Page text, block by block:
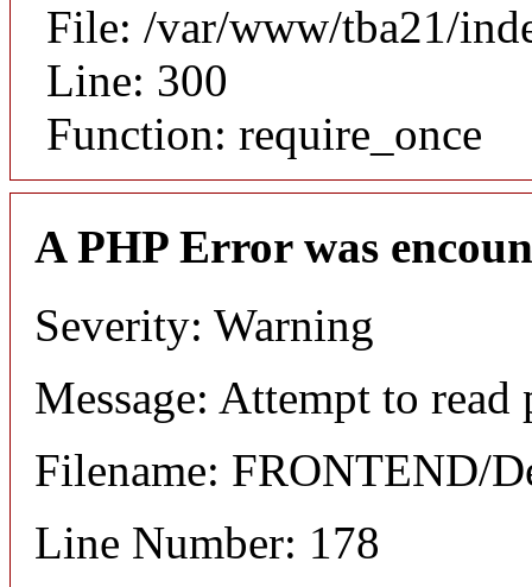
File: /var/www/tba21/
Line: 300
Function: require_once
A PHP Error was
Severity: Warning
Message: Attempt to
Filename: FRONTEND/
Line Number: 178